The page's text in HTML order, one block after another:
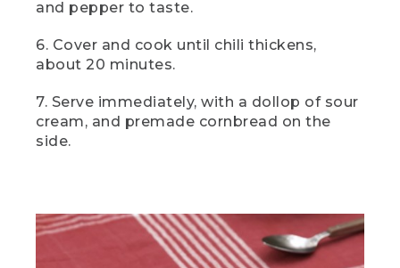
[00:04:42.88] Text: Dessert. Blueberry
with a dollop of white on top.
(SPEECH)
crispy sweet oat crumble.
(DESCRIPTION)
and pepper to taste.
6. Cover and cook until chili thickens,
about 20 minutes.
7. Serve immediately, with a dollop of sour
cream, and premade cornbread on the
side.